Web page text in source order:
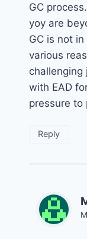
GC
yoy are
GC is not
various
with EAD
pressure to
Reply